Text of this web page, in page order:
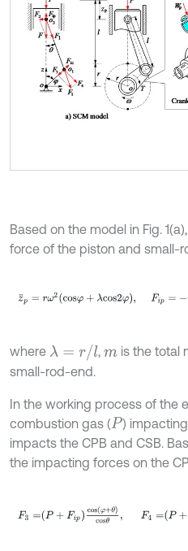
Based on the model in Fig.
force of the piston and small-
z¨ p=rω2cos φ +λcos2 Fip=
where λ= r/l ,mis the total
small-rod-end.
In the working process of the
combustion gas (P )
impacts the CPB and CSB.
the impacting forces on the
F3 P+F i pcosφ+θc , F4 =